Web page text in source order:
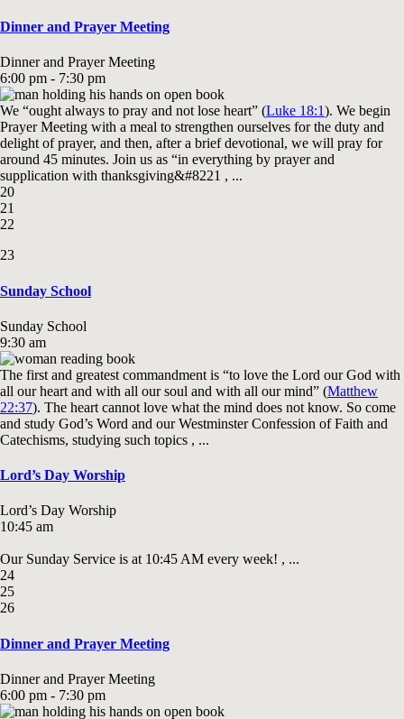
Dinner and Prayer Meeting
Dinner and Prayer Meeting
6:00 pm - 7:30 pm
We “ought always to pray and not lose heart” (Luke 18:1). We begin
Prayer Meeting with a meal to strengthen ourselves for the duty and
delight of prayer, and then, after a brief devotional, we will pray for
around 45 minutes. Join us as “in everything by prayer and
supplication with thanksgiving&#8221 , ...
20
21
22
23
Sunday School
Sunday School
9:30 am
The first and greatest commandment is “to love the Lord our God with
all our heart and with all our soul and with all our mind” (Matthew
22:37). The heart cannot love what the mind does not know. So come
and study God’s Word and our Westminster Confession of Faith and
Catechisms, studying such topics , ...
Lord’s Day Worship
Lord’s Day Worship
10:45 am
Our Sunday Service is at 10:45 AM every week! , ...
24
25
26
Dinner and Prayer Meeting
Dinner and Prayer Meeting
6:00 pm - 7:30 pm